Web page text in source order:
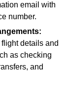
email with
number.
details and
as checking
and